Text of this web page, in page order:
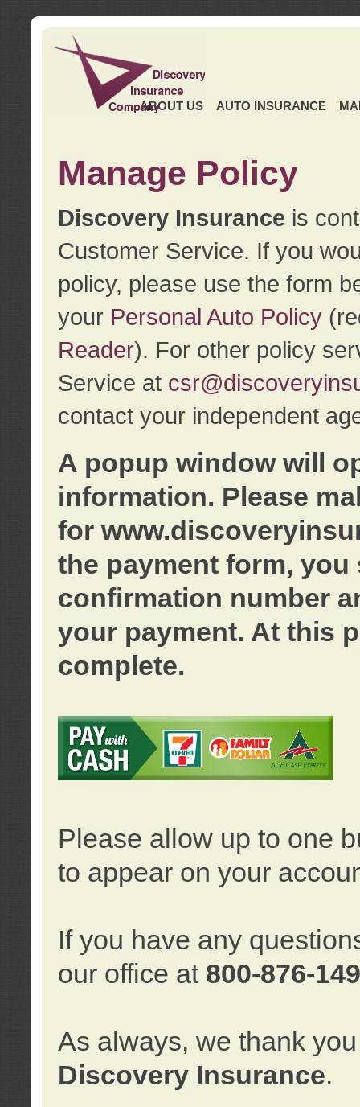
ABOUT US AUTO INSURANCE
Manage Policy
Discovery Insurance is
Customer Service. If you
policy, please use the form
your Personal Auto Policy
Reader). For other policy
Service at
contact your independent
A popup window will
information. Please
for
the payment form, you
confirmation number
your payment. At this
complete.
Please allow up to one
to appear on your
If you have any
our office at 800-876-
As always, we thank
Discovery Insurance.